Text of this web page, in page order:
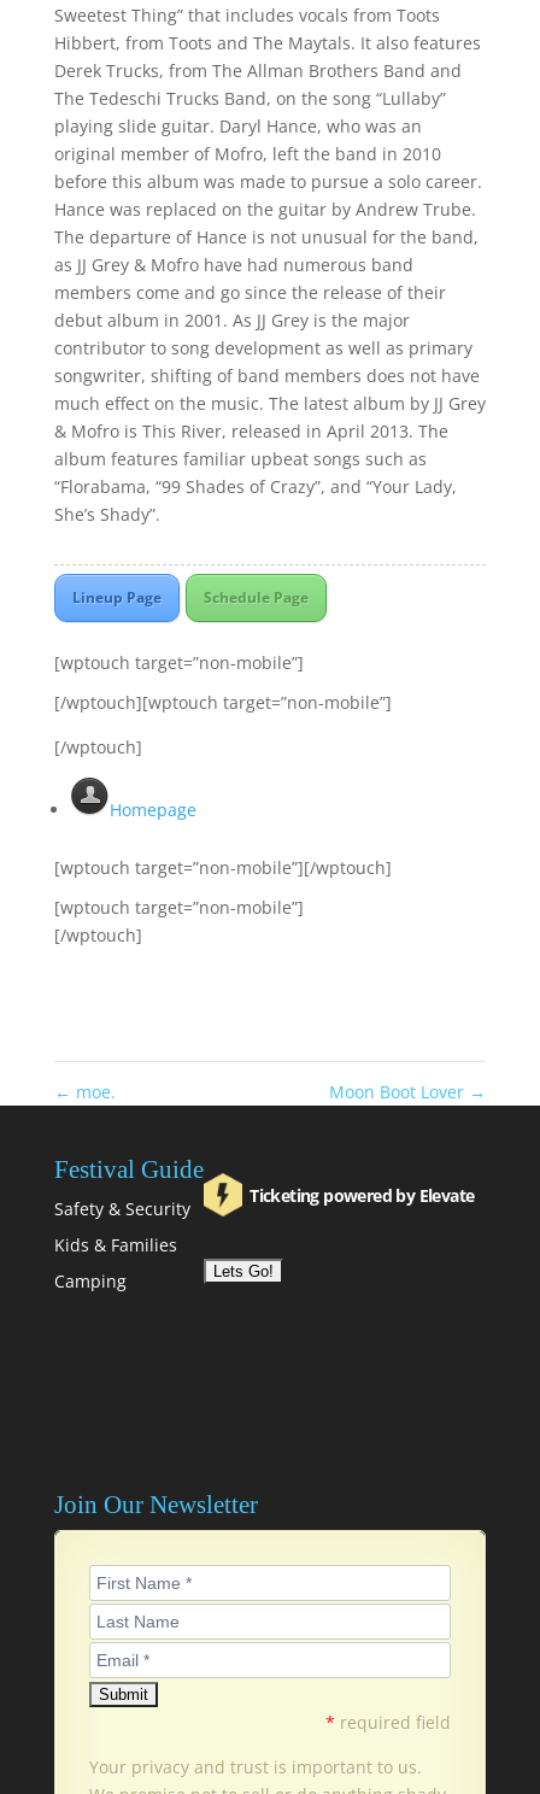
Sweetest Thing” that includes vocals from Toots
Hibbert, from Toots and The Maytals. It also features
Derek Trucks, from The Allman Brothers Band and
The Tedeschi Trucks Band, on the song “Lullaby”
playing slide guitar. Daryl Hance, who was an
original member of Mofro, left the band in 2010
before this album was made to pursue a solo career.
Hance was replaced on the guitar by Andrew Trube.
The departure of Hance is not unusual for the band,
as JJ Grey & Mofro have had numerous band
members come and go since the release of their
debut album in 2001. As JJ Grey is the major
contributor to song development as well as primary
songwriter, shifting of band members does not have
much effect on the music. The latest album by JJ Grey
& Mofro is This River, released in April 2013. The
album features familiar upbeat songs such as
“Florabama, “99 Shades of Crazy”, and “Your Lady,
She’s Shady”.
Lineup Page Schedule Page
[wptouch target=”non-mobile”]
[/wptouch][wptouch target=”non-mobile”]
[/wptouch]
Homepage
[wptouch target=”non-mobile”][/wptouch]
[wptouch target=”non-mobile”]
[/wptouch]
← moe. Moon Boot Lover →
Festival Guide
Safety & Security
Kids & Families
Camping
Ticketing powered by Elevate
Join Our Newsletter
* required field
Your privacy and trust is important to us.